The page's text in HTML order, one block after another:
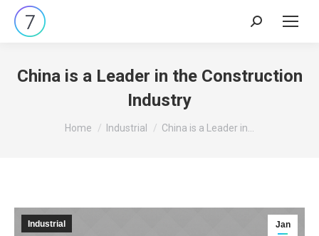
Search:
China is a Leader in the Construction
Industry
You are here:
Home Industrial China is a Leader in…
Jan
Industrial